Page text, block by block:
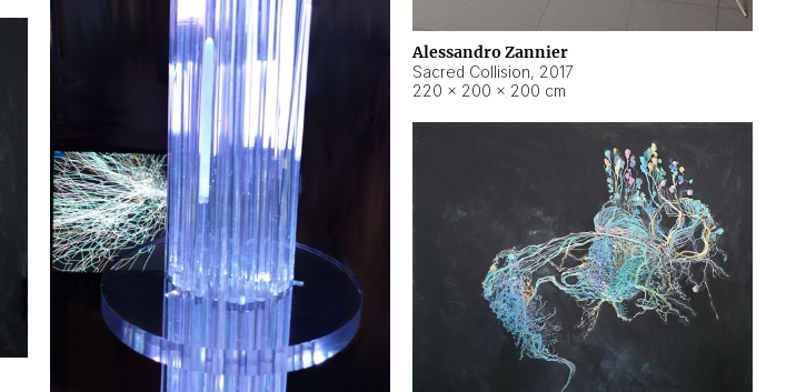
Alessandro Zannier
Sacred Collision, 2017
220 × 200 × 200 cm